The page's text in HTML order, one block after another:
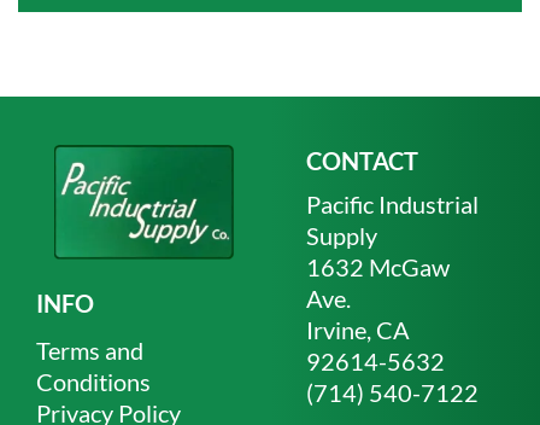
INFO
Terms and
Conditions
Privacy Policy
CONTACT
Pacific Industrial
Supply
1632 McGaw
Ave.
Irvine, CA
92614-5632
(714) 540-7122